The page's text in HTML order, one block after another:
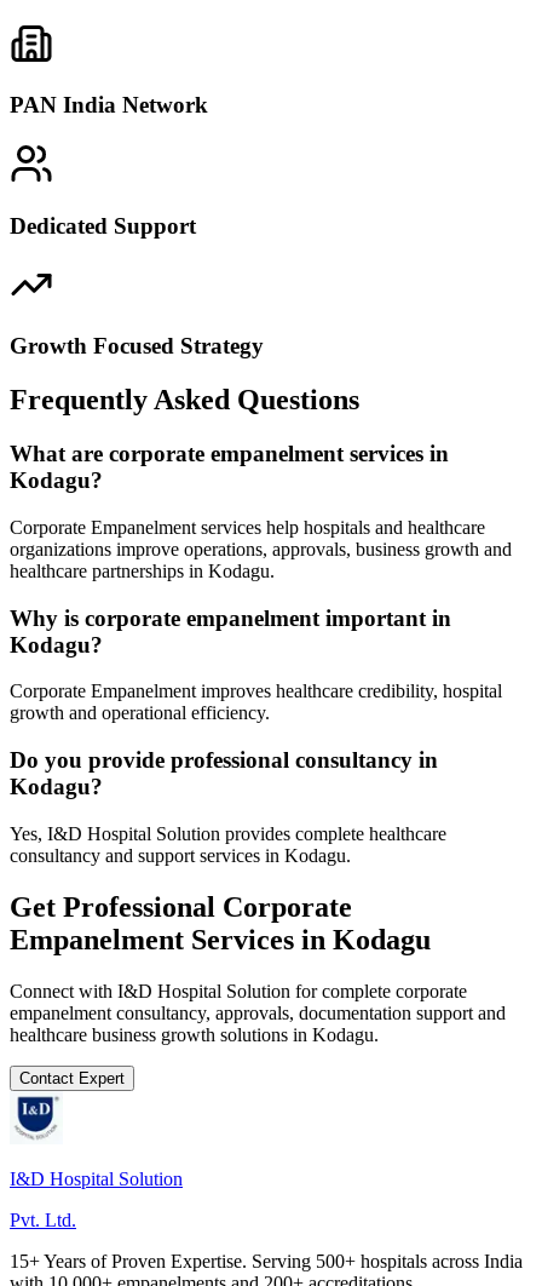
PAN India Network
Dedicated Support
Growth Focused Strategy
Frequently Asked Questions
What are corporate empanelment services in
Kodagu?
Corporate Empanelment services help hospitals and healthcare
organizations improve operations, approvals, business growth and
healthcare partnerships in Kodagu.
Why is corporate empanelment important in
Kodagu?
Corporate Empanelment improves healthcare credibility, hospital
growth and operational efficiency.
Do you provide professional consultancy in
Kodagu?
Yes, I&D Hospital Solution provides complete healthcare
consultancy and support services in Kodagu.
Get Professional Corporate
Empanelment Services in Kodagu
Connect with I&D Hospital Solution for complete corporate
empanelment consultancy, approvals, documentation support and
healthcare business growth solutions in Kodagu.
Contact Expert
I&D Hospital Solution
Pvt. Ltd.
15+ Years of Proven Expertise. Serving 500+ hospitals across India